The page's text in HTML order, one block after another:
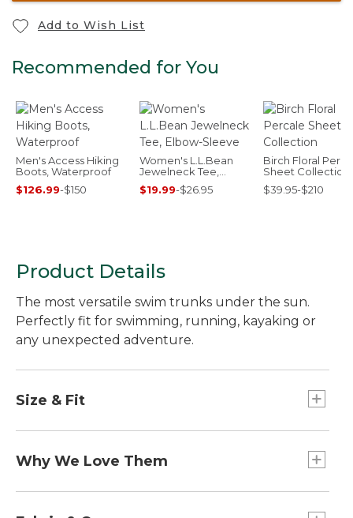
Add to Wish List
Recommended for You
Men's Access Hiking
Boots, Waterproof
$126.99-$150
Women's L.L.Bean
Jewelneck Tee,
Elbow-Sleeve
$19.99-$26.95
Birch Floral
Sheet Collection
$39.95-$210
Product Details
The most versatile swim trunks under the sun.
Perfectly fit for swimming, running, kayaking or
any unexpected adventure.
Size & Fit
Inseam: 8".
Why We Love Them